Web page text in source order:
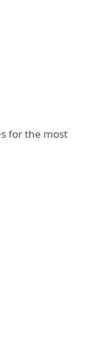
for the most